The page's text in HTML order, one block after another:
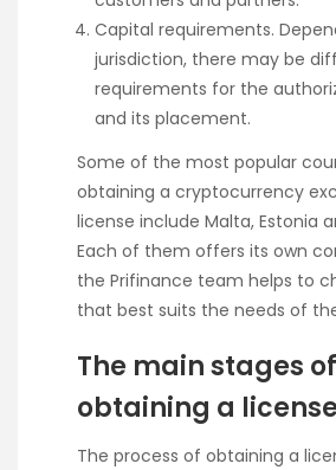
Capital requirements.
jurisdiction, there may be
requirements for the
and its placement.
Some of the most popular
obtaining a cryptocurrency
license include Malta, Estonia
Each of them offers its own
the Prifinance team helps to
that best suits the needs of
The main stages of
obtaining a license
The process of obtaining a